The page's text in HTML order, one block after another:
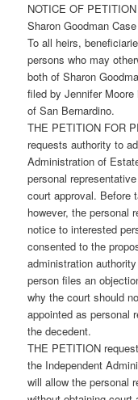
NOTICE OF
Sharon Goodman
To all heirs,
persons who may
both of Sharon
filed by Jennifer
of San Bernardino.
THE PETITION FOR
requests authority to
Administration of
personal
court approval. Before
however, the personal
notice to interested
consented to the
administration
person files an
why the court should
appointed as personal
the decedent.
THE PETITION
the Independent
will allow the personal